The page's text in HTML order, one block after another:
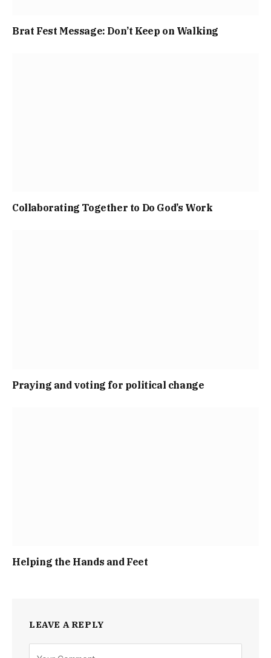
Brat Fest Message: Don’t Keep on Walking
Collaborating Together to Do God’s Work
Praying and voting for political change
Helping the Hands and Feet
LEAVE A REPLY